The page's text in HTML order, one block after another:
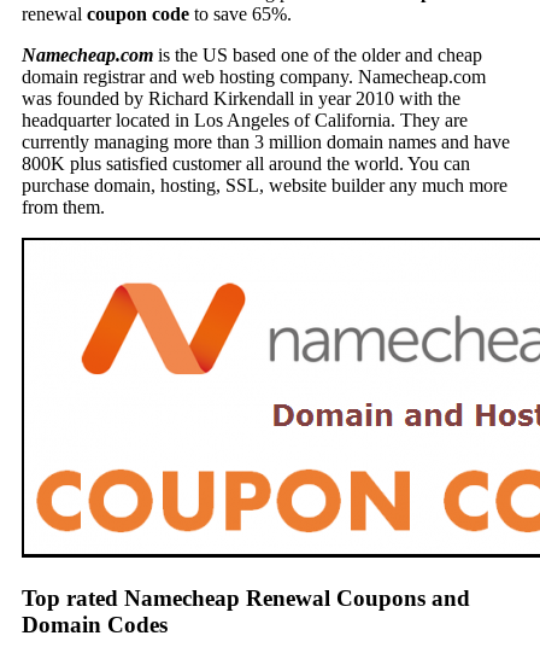
renewal coupon codeto save 65%.
Namecheap.com is the US based one of the older and cheap
domain registrar and web hosting company. Namecheap.com
was founded by Richard Kirkendall in year 2010 with the
headquarter located in Los Angeles of California. They are
currently managing more than 3 million domain names and have
800K plus satisfied customer all around the world. You can
purchase domain, hosting, SSL, website builder any much more
from them.
Top rated Namecheap Renewal Coupons and
Domain Codes